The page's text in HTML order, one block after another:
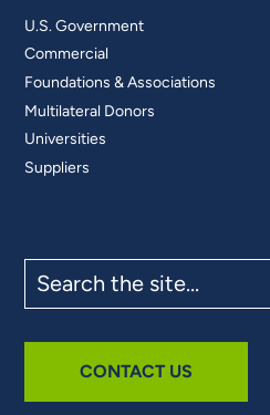
U.S. Government
Commercial
Foundations & Associations
Multilateral Donors
Universities
Suppliers
the
site
CONTACT US